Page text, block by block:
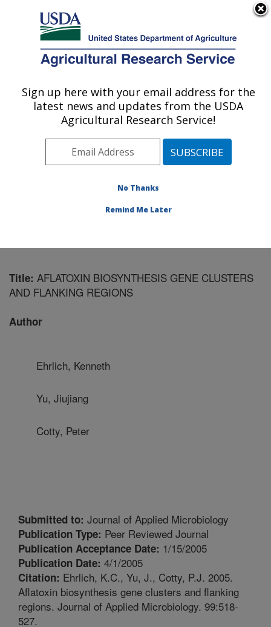
Here's how you know
Agricultural Research Service
U.S. DEPARTMENT OF AGRICULTURE
Food and Feed Safety Research: New
Orleans, LA
Southeast Area
New Orleans, Louisiana
Research»Publications at this
Title: AFLATOXIN BIOSYNTHESIS GENE CLUSTERS
AND FLANKING REGIONS
Author
Ehrlich, Kenneth
Yu, Jiujiang
Cotty, Peter
Submitted to: Journal of Applied Microbiology
Publication Type: Peer Reviewed Journal
Publication Acceptance Date: 1/15/2005
Publication Date: 4/1/2005
Citation: Ehrlich, K.C., Yu, J., Cotty, P.J. 2005.
Aflatoxin biosynthesis gene clusters and flanking
regions. Journal of Applied Microbiology. 99:518-
527.
Sign up here with your email address for the
latest news and updates from the USDA
Agricultural Research Service!
No Thanks
Remind Me Later